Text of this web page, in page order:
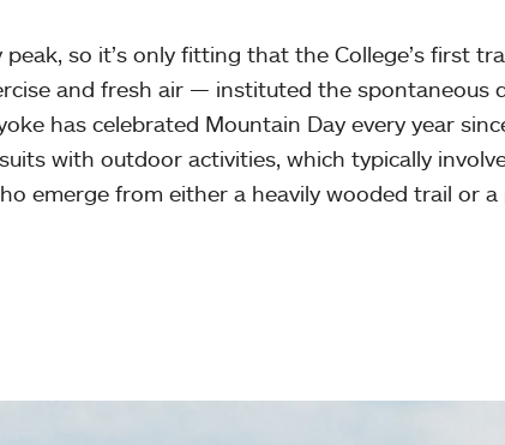
so it’s only fitting that the College’s first
and fresh air — instituted the spontaneous
has celebrated Mountain Day every year
with outdoor activities, which typically
emerge from either a heavily wooded trail or